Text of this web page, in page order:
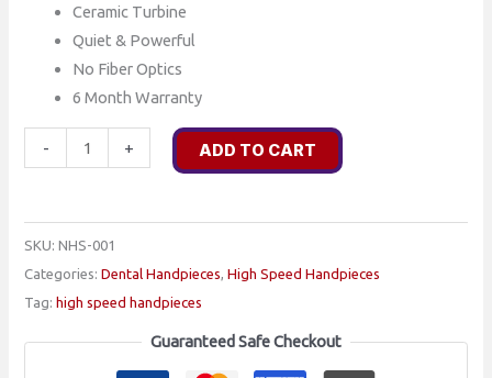
Ceramic Turbine
Quiet & Powerful
No Fiber Optics
6 Month Warranty
-
001
PRECISION
BRAND
4-
HOLE
COMPATIBLE
+ ADD TO CART
SKU:NHS-001
Categories:Dental Handpieces ,High Speed Handpieces
Tag:high speed handpieces
Guaranteed Safe Checkout